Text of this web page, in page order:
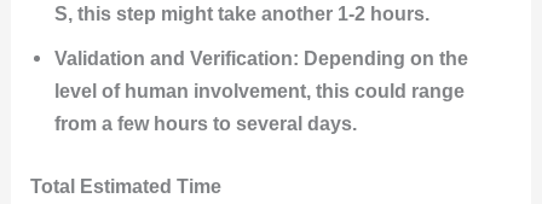
S, this step might take another 1-2 hours.
Validation and Verification: Depending on the
level of human involvement, this could range
from a few hours to several days.
Total Estimated Time